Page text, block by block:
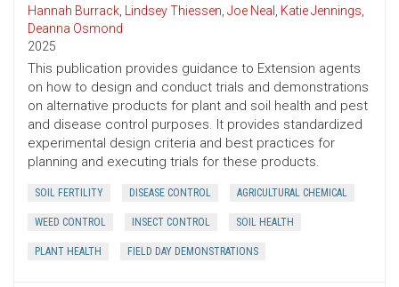
Hannah Burrack, Lindsey Thiessen, Joe Neal , Katie Jennings,
Deanna Osmond
2025
This publication provides guidance to Extension agents
on how to design and conduct trials and demonstrations
on alternative products for plant and soil health and pest
and disease control purposes. It provides standardized
experimental design criteria and best practices for
planning and executing trials for these products.
SOIL FERTILITY DISEASE CONTROL AGRICULTURAL CHEMICAL
WEED CONTROL INSECT CONTROL SOIL HEALTH
PLANT HEALTH FIELD DAY DEMONSTRATIONS